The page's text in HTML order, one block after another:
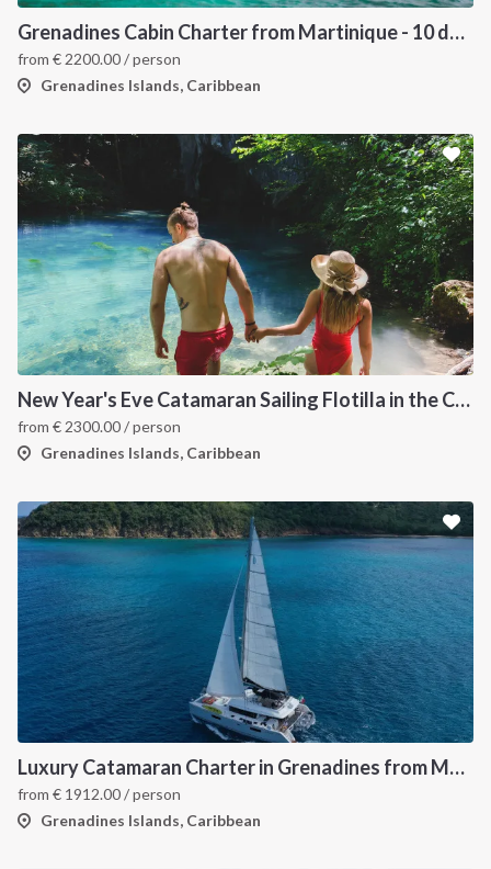
Grenadines Cabin Charter from Martinique - 10 days trip
from € 2200.00/ person
Grenadines Islands, Caribbean
New Year's Eve Catamaran Sailing Flotilla in the Caribbean: Martinique, Saint Lucia, Grenadines & Tobago Cays
from € 2300.00/ person
Grenadines Islands, Caribbean
Luxury Catamaran Charter in Grenadines from Martinique
from € 1912.00/ person
Grenadines Islands, Caribbean